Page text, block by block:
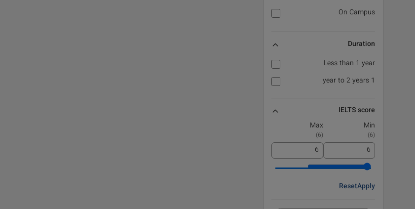
On Campus
Duration
Less than 1 year
1 year to 2 years
IELTS score
Min
Max
(
6
)
(
6
)
Apply
Reset